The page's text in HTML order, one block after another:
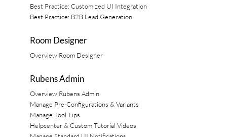
Best Practice: Customized UI Integration
Best Practice: B2B Lead Generation
Room Designer
Overview Room Designer
Rubens Admin
Overview Rubens Admin
Manage Pre-Configurations & Variants
Manage Tool Tips
Helpcenter & Custom Tutorial Videos